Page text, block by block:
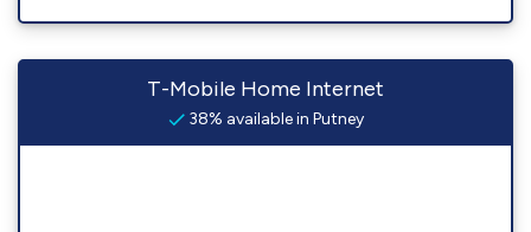
T-Mobile Home Internet
38% available in Putney